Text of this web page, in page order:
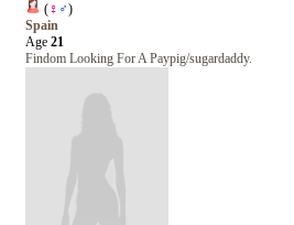
(♀ ♂)
Spain
Age 21
Findom Looking For A Paypig/sugardaddy.